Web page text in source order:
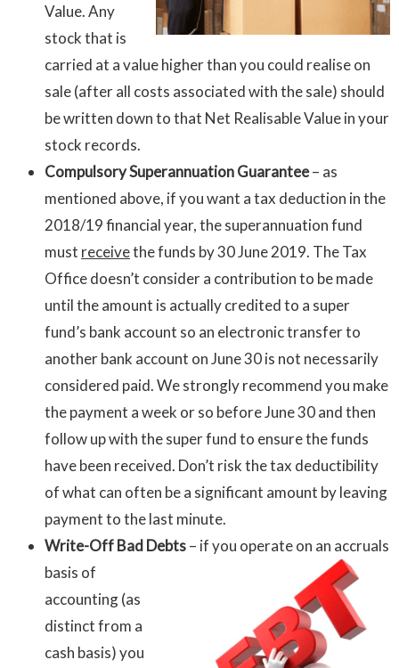
Value. Any
stock that is
carried at a value higher than you could realise on
sale (after all costs associated with the sale) should
be written down to that Net Realisable Value in your
stock records.
Compulsory Superannuation Guarantee– as
mentioned above, if you want a tax deduction in the
2018/19 financial year, the superannuation fund
must receivethe funds by 30 June 2019. The Tax
Office doesn’t consider a contribution to be made
until the amount is actually credited to a super
fund’s bank account so an electronic transfer to
another bank account on June 30 is not necessarily
considered paid. We strongly recommend you make
the payment a week or so before June 30 and then
follow up with the super fund to ensure the funds
have been received. Don’t risk the tax deductibility
of what can often be a significant amount by leaving
payment to the last minute.
Write-Off Bad Debts– if you operate on an accruals
basis of
accounting (as
distinct from a
cash basis) you